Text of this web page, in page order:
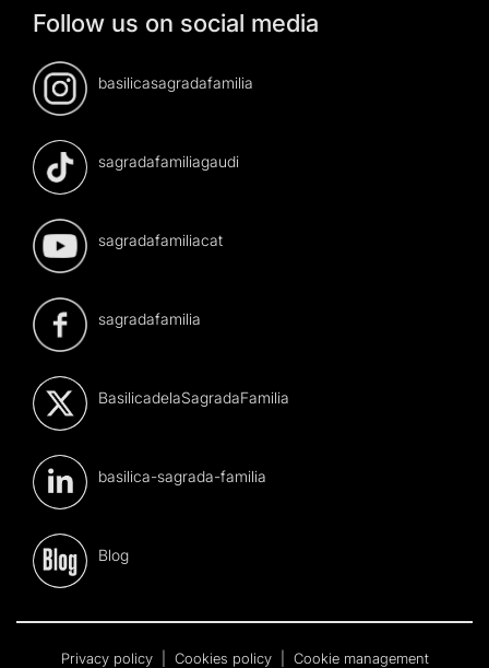
Follow us on social media
basilicasagradafamilia
sagradafamiliagaudi
sagradafamiliacat
sagradafamilia
BasilicadelaSagradaFamilia
basilica-sagrada-familia
Blog
Privacy policy Cookies policy Cookie management